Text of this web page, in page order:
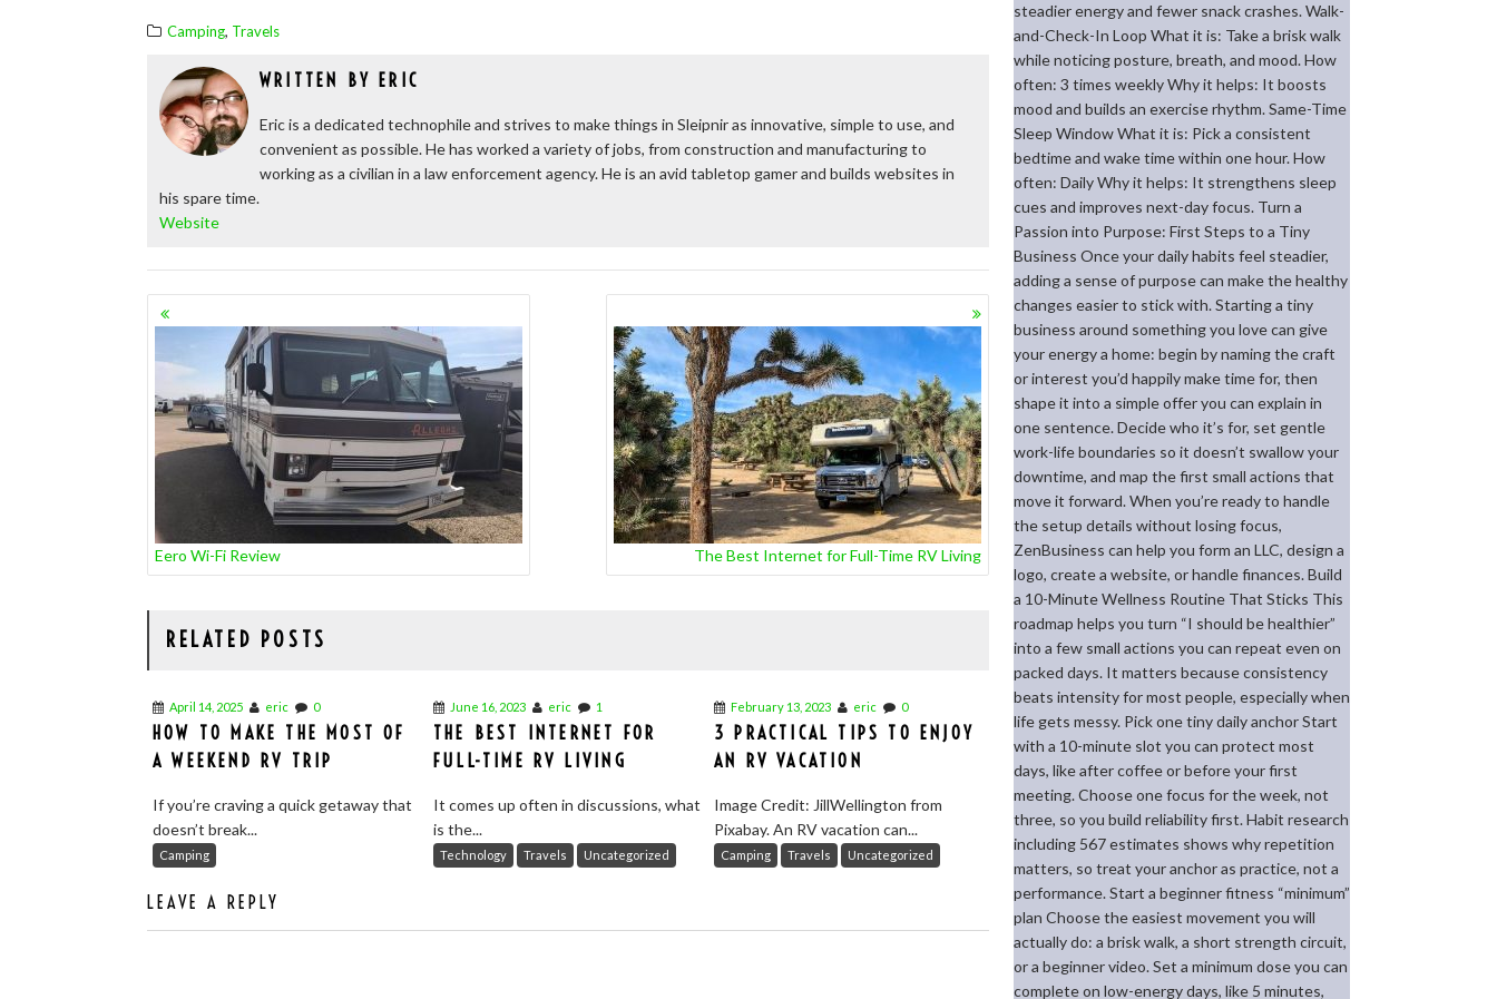
Camping, Travels
WRITTEN BY ERIC
Eric is a dedicated technophile and strives to make things in Sleipnir as innovative, simple to use, and
convenient as possible. He has worked a variety of jobs, from construction and manufacturing to
working as a civilian in a law enforcement agency. He is an avid tabletop gamer and builds websites in
his spare time.
Website
POSTS
NAVIGATION
Eero Wi-Fi Review The Best Internet for Full-Time RV Living
RELATED POSTS
April 14, 2025 eric 0
HOW TO MAKE THE MOST OF
A WEEKEND RV TRIP
If you’re craving a quick getaway that
doesn’t break...
Camping
June 16, 2023 eric 1
THE BEST INTERNET FOR
FULL-TIME RV LIVING
It comes up often in discussions, what
is the...
Technology Travels Uncategorized
February 13, 2023 eric 0
3 PRACTICAL TIPS TO ENJOY
AN RV VACATION
Image Credit: JillWellington from
Pixabay. An RV vacation can...
Camping Travels Uncategorized
LEAVE A REPLY
steadier energy and fewer snack crashes. Walk-
and-Check-In Loop What it is: Take a brisk walk
while noticing posture, breath, and mood. How
often: 3 times weekly Why it helps: It boosts
mood and builds an exercise rhythm. Same-Time
Sleep Window What it is: Pick a consistent
bedtime and wake time within one hour. How
often: Daily Why it helps: It strengthens sleep
cues and improves next-day focus. Turn a
Passion into Purpose: First Steps to a Tiny
Business Once your daily habits feel steadier,
adding a sense of purpose can make the healthy
changes easier to stick with. Starting a tiny
business around something you love can give
your energy a home: begin by naming the craft
or interest you’d happily make time for, then
shape it into a simple offer you can explain in
one sentence. Decide who it’s for, set gentle
work-life boundaries so it doesn’t swallow your
downtime, and map the first small actions that
move it forward. When you’re ready to handle
the setup details without losing focus,
ZenBusiness can help you form an LLC, design a
logo, create a website, or handle finances. Build
a 10-Minute Wellness Routine That Sticks This
roadmap helps you turn “I should be healthier”
into a few small actions you can repeat even on
packed days. It matters because consistency
beats intensity for most people, especially when
life gets messy. Pick one tiny daily anchor Start
with a 10-minute slot you can protect most
days, like after coffee or before your first
meeting. Choose one focus for the week, not
three, so you build reliability first. Habit research
including 567 estimates shows why repetition
matters, so treat your anchor as practice, not a
performance. Start a beginner fitness “minimum”
plan Choose the easiest movement you will
actually do: a brisk walk, a short strength circuit,
or a beginner video. Set a minimum dose you can
complete on low-energy days, like 5 minutes,